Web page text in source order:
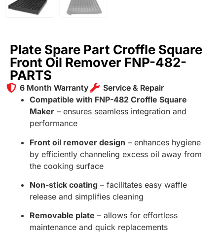
Plate Spare Part Croffle Square
Front Oil Remover FNP-482-
PARTS
6 Month Warranty
Service & Repair
Compatible with FNP-482 Croffle Square
Maker – ensures seamless integration and
performance
Front oil remover design – enhances hygiene
by efficiently channeling excess oil away from
the cooking surface
Non-stick coating – facilitates easy waffle
release and simplifies cleaning
Removable plate – allows for effortless
maintenance and quick replacements